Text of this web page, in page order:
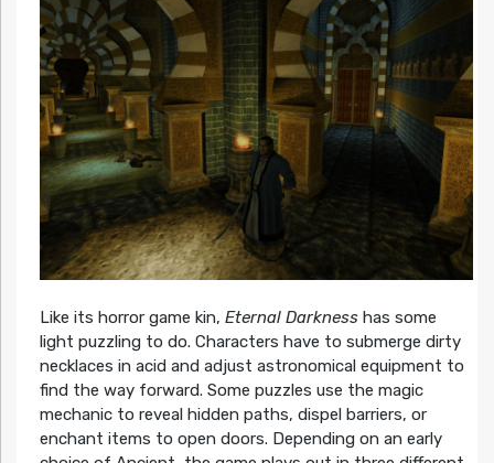
Like its horror game kin, Eternal Darknesshas some
light puzzling to do. Characters have to submerge dirty
necklaces in acid and adjust astronomical equipment to
find the way forward. Some puzzles use the magic
mechanic to reveal hidden paths, dispel barriers, or
enchant items to open doors. Depending on an early